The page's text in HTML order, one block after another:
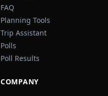
FAQ
Planning Tools
Trip Assistant
Polls
Poll Results
COMPANY